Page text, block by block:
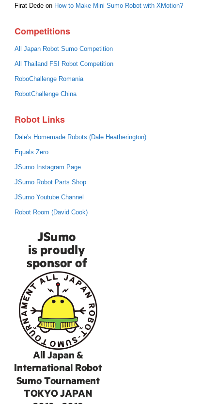
Firat Dede on How to Make Mini Sumo Robot with XMotion?
Competitions
All Japan Robot Sumo Competition
All Thailand FSI Robot Competition
RoboChallenge Romania
RobotChallenge China
Robot Links
Dale's Homemade Robots (Dale Heatherington)
Equals Zero
JSumo Instagram Page
JSumo Robot Parts Shop
JSumo Youtube Channel
Robot Room (David Cook)